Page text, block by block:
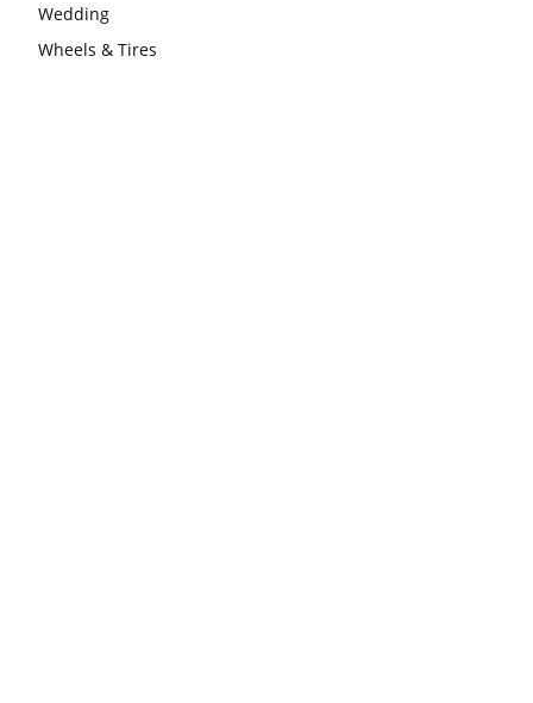
Wedding
Wheels & Tires